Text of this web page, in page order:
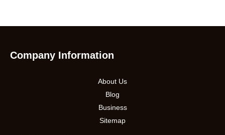
Company Information
About Us
Blog
Business
Sitemap